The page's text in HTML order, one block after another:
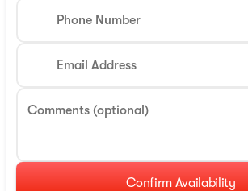
Phone Number
Email Address
Comments (optional)
Confirm Availability